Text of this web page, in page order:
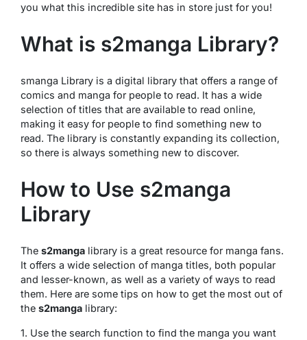
you what this incredible site has in store just for you!
What is s2manga Library?
smanga Library is a digital library that offers a range of
comics and manga for people to read. It has a wide
selection of titles that are available to read online,
making it easy for people to find something new to
read. The library is constantly expanding its collection,
so there is always something new to discover.
How to Use s2manga
Library
The s2manga library is a great resource for manga fans.
It offers a wide selection of manga titles, both popular
and lesser-known, as well as a variety of ways to read
them. Here are some tips on how to get the most out of
the s2manga library:
1. Use the search function to find the manga you want